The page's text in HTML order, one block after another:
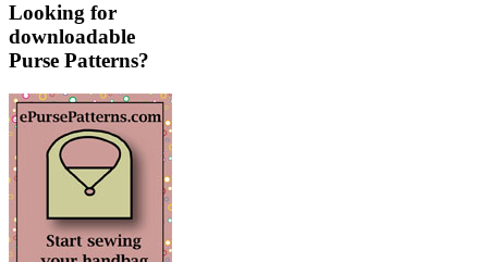
Looking for
downloadable
Purse Patterns?